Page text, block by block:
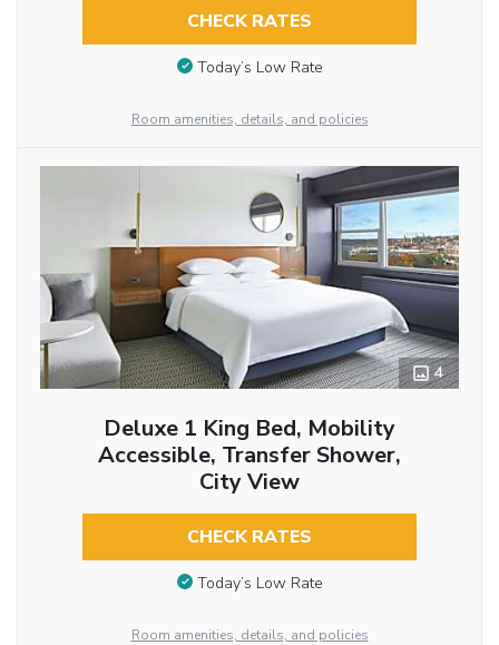
CHECK RATES
Today’s Low Rate
Room amenities, details, and policies
4
Deluxe 1 King Bed, Mobility
Accessible, Transfer Shower,
City View
CHECK RATES
Today’s Low Rate
Room amenities, details, and policies